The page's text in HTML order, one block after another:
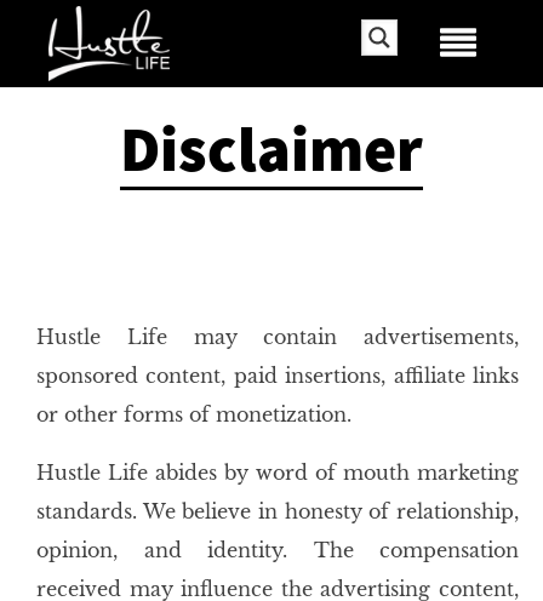
Disclaimer
Hustle Life may contain advertisements,
sponsored content, paid insertions, affiliate links
or other forms of monetization.
Hustle Life abides by word of mouth marketing
standards. We believe in honesty of relationship,
opinion, and identity. The compensation
received may influence the advertising content,